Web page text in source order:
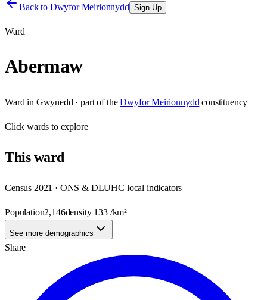
Back to Dwyfor Meirionnydd Sign Up
Ward
Abermaw
Ward in Gwynedd · part of the Dwyfor Meirionnydd constituency
Clickwards to explore
Thisward
Census 2021 · ONS & DLUHC local indicators
Population2,146density 133/km²
See more demographics
Share